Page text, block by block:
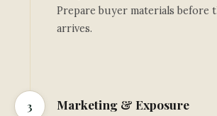
Prepare buyer materials before
arrives.
3 Marketing & Exposure